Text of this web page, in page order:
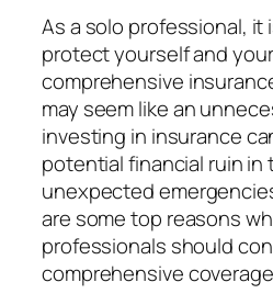
As a solo professional, it
protect yourself and
comprehensive
may seem like an
investing in insurance
potential financial ruin in
unexpected
are some top reasons
professionals should
comprehensive